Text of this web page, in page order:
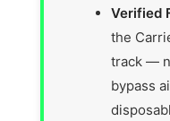
Verified
the
track —
bypass